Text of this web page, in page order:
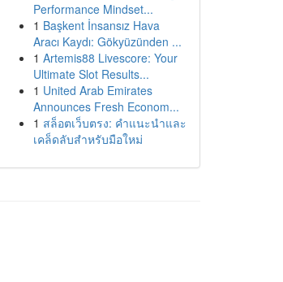
Performance Mindset...
1 Başkent İnsansız Hava
Aracı Kaydı: Gökyüzünden ...
1 Artemis88 Livescore: Your
Ultimate Slot Results...
1 United Arab Emirates
Announces Fresh Econom...
1 สล็อตเว็บตรง: คำแนะนำและ
เคล็ดลับสำหรับมือใหม่